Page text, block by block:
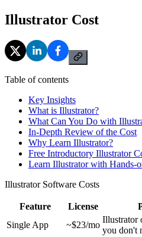
Illustrator Cost
Table of contents
Key Insights
What is Illustrator?
What Can You Do with
In-Depth Review of the Cost
Why Learn Illustrator?
Free Introductory Illustrator
Learn Illustrator with Hands-
Illustrator Software Costs
Feature License
Single App
~$23/mo
you don't